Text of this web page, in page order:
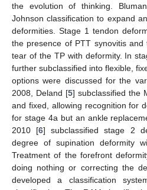
the evolution of thinking.
Johnson classification to expand
deformities. Stage 1 tendon
the presence of PTT synovitis
tear of the TP with deformity. In
further subclassified into flexible,
options were discussed for the
2008, Deland [5] subclassified the
and fixed, allowing recognition for
for stage 4a but an ankle
2010 [6] subclassified stage 2
degree of supination deformity
Treatment of the forefront
doing nothing or correcting the
developed a classification